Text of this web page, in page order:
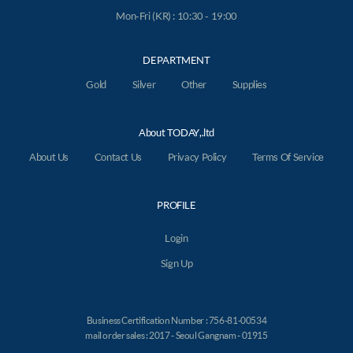
Mon-Fri (KR) : 10:30 - 19:00
DEPARTMENT
Gold
Silver Other Supplies
About TODAY,.ltd
About Us
Contact Us Privacy Policy Terms Of Service
PROFILE
Login
Sign Up
Business Certification Number : 756-81-00534
mail order sales : 2017 - Seoul Gangnam - 01915